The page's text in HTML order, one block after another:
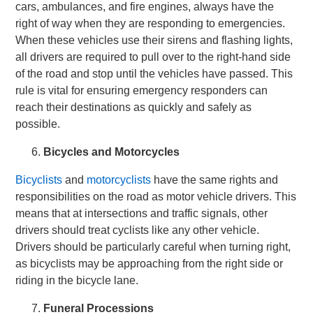
cars, ambulances, and fire engines, always have the
right of way when they are responding to emergencies.
When these vehicles use their sirens and flashing lights,
all drivers are required to pull over to the right-hand side
of the road and stop until the vehicles have passed. This
rule is vital for ensuring emergency responders can
reach their destinations as quickly and safely as
possible.
Bicycles and Motorcycles
Bicyclists and motorcyclists have the same rights and
responsibilities on the road as motor vehicle drivers. This
means that at intersections and traffic signals, other
drivers should treat cyclists like any other vehicle.
Drivers should be particularly careful when turning right,
as bicyclists may be approaching from the right side or
riding in the bicycle lane.
Funeral Processions